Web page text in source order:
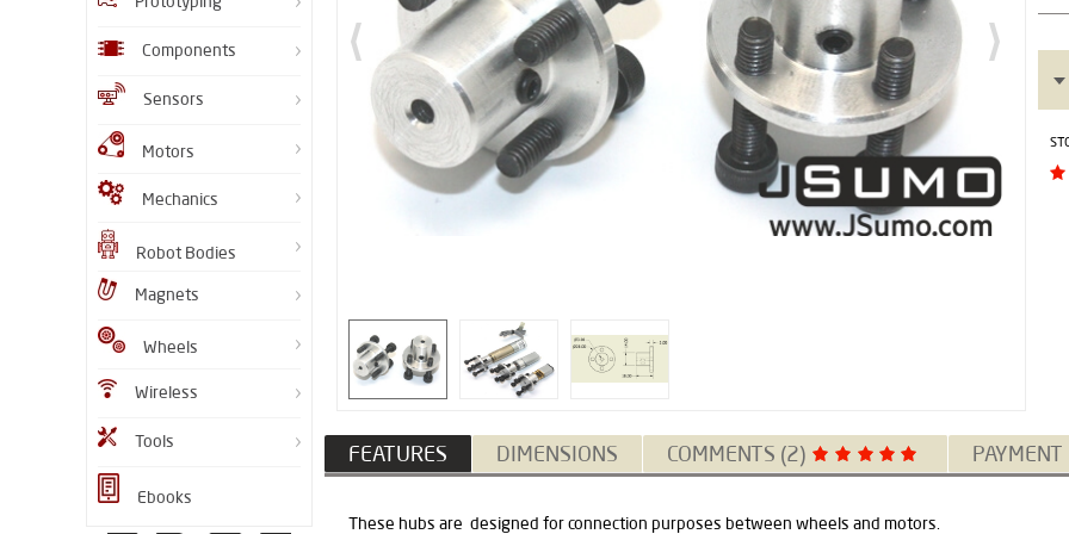
Components
Sensors
Motors
Mechanics
Robot Bodies
Magnets
Wheels
Wireless
Tools
Ebooks
FEATURES DIMENSIONS COMMENTS (2)
These hubs are designed for connection purposes between wheels and motors.